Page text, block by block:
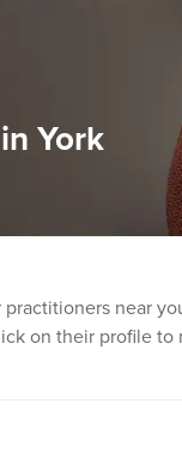
York
near
on their profile